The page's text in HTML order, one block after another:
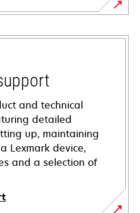
and technical
detailed
up, maintaining
Lexmark device,
and a selection of